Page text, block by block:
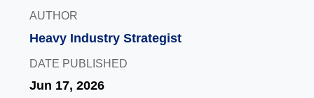
AUTHOR
Heavy Industry Strategist
DATE PUBLISHED
Jun 17, 2026